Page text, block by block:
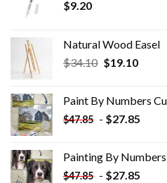
$9.20
Natural Wood Easel
$34.10 Original
$34.10.
$19.10
Paint By Numbers
$47.85 - $27.85
Painting By
$47.85 - $27.85